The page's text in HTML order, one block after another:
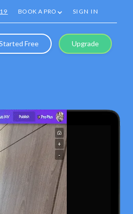
BOOK A PRO SIGN IN
Free Upgrade